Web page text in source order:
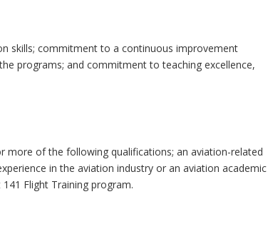
skills; commitment to a continuous improvement
programs; and commitment to teaching excellence,
more of the following qualifications; an aviation-related
in the aviation industry or an aviation academic
Flight Training program.